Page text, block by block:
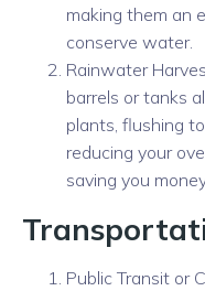
making them an
conserve water.
Rainwater
barrels or tanks
plants, flushing
reducing your
saving you
Public Transit or